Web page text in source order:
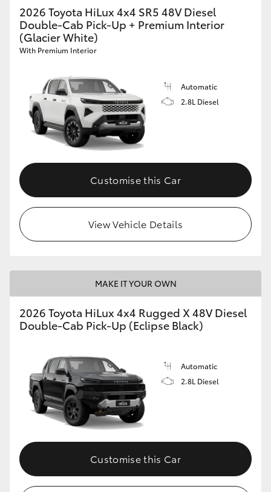
2026 Toyota HiLux 4x4 SR5 48V Diesel
Double-Cab Pick-Up + Premium Interior
(Glacier White)
With Premium Interior
Automatic
2.8L Diesel
Customise this Car
View Vehicle Details
MAKE IT YOUR OWN
2026 Toyota HiLux 4x4 Rugged X 48V Diesel
Double-Cab Pick-Up (Eclipse Black)
Automatic
2.8L Diesel
Customise this Car